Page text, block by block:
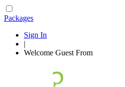
Packages
Sign In
|
Welcome Guest From